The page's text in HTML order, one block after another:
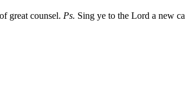
great counsel. Ps. Sing ye to the Lord a new